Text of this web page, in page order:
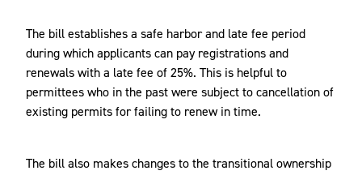
The bill establishes a safe harbor and late fee period
during which applicants can pay registrations and
renewals with a late fee of 25%. This is helpful to
permittees who in the past were subject to cancellation of
existing permits for failing to renew in time.
The bill also makes changes to the transitional ownership